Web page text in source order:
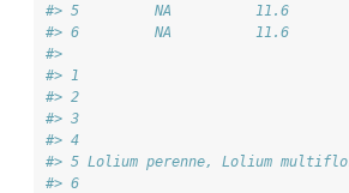
#> 5         NA          11.6
#> 6         NA          11.6
#>
#> 1
#> 2
#> 3
#> 5 Lolium perenne, Lolium
#> 6